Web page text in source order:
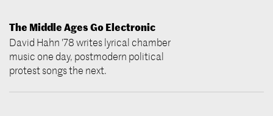
The Middle Ages Go Electronic
David Hahn '78 writes lyrical chamber
music one day, postmodern political
protest songs the next.